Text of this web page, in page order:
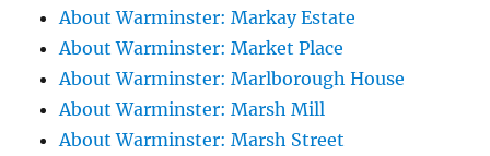
About Warminster: Markay Estate
About Warminster: Market Place
About Warminster: Marlborough House
About Warminster: Marsh Mill
About Warminster: Marsh Street